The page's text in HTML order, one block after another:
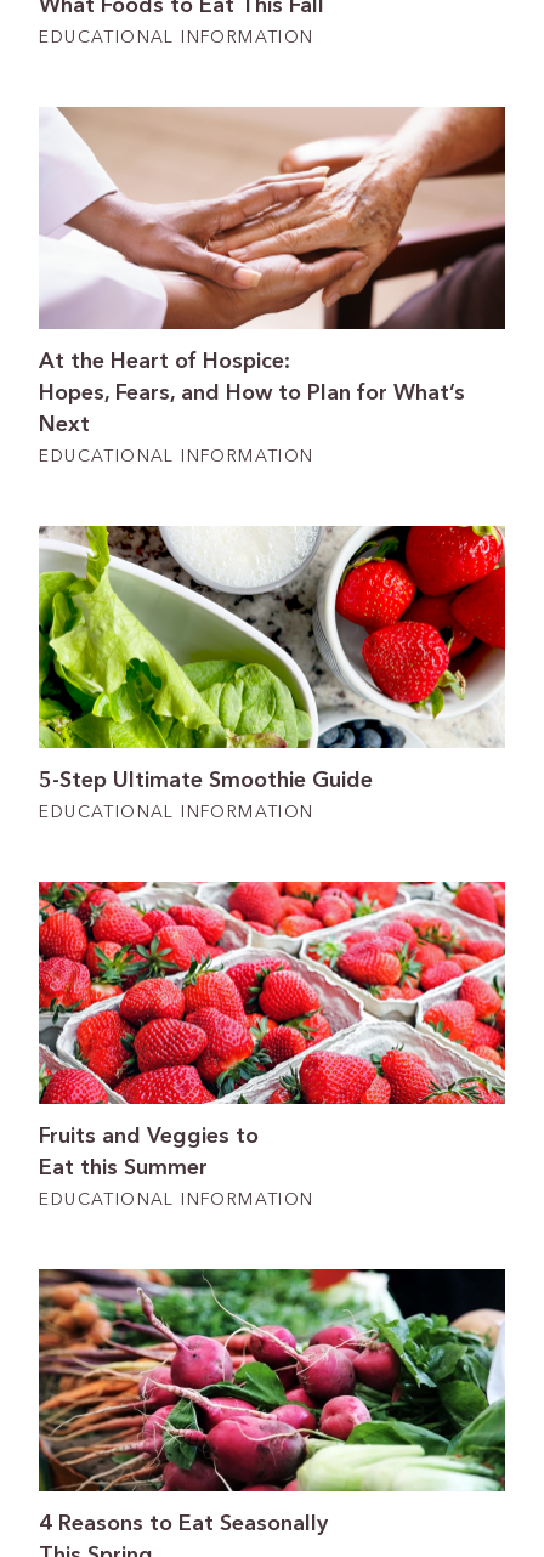
What Foods to Eat This Fall
EDUCATIONAL INFORMATION
At the Heart of Hospice:
Hopes, Fears, and How to Plan for What’s
Next
EDUCATIONAL INFORMATION
5-Step Ultimate Smoothie Guide
EDUCATIONAL INFORMATION
Fruits and Veggies to
Eat this Summer
EDUCATIONAL INFORMATION
4 Reasons to Eat Seasonally